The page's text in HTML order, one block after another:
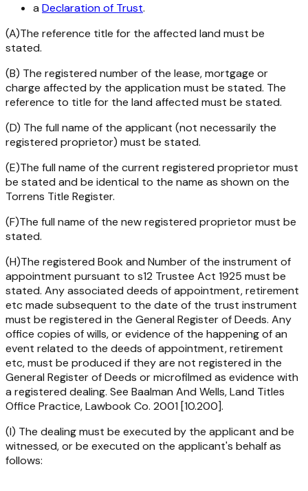
a Declaration of Trust.
(A)The reference title for the affected land must be
stated.
(B) The registered number of the lease, mortgage or
charge affected by the application must be stated. The
reference to title for the land affected must be stated.
(D) The full name of the applicant (not necessarily the
registered proprietor) must be stated.
(E)The full name of the current registered proprietor must
be stated and be identical to the name as shown on the
Torrens Title Register.
(F)The full name of the new registered proprietor must be
stated.
(H)The registered Book and Number of the instrument of
appointment pursuant to s12 Trustee Act 1925 must be
stated. Any associated deeds of appointment, retirement
etc made subsequent to the date of the trust instrument
must be registered in the General Register of Deeds. Any
office copies of wills, or evidence of the happening of an
event related to the deeds of appointment, retirement
etc, must be produced if they are not registered in the
General Register of Deeds or microfilmed as evidence with
a registered dealing. See Baalman And Wells, Land Titles
Office Practice, Lawbook Co. 2001 [10.200].
(I) The dealing must be executed by the applicant and be
witnessed, or be executed on the applicant's behalf as
follows: